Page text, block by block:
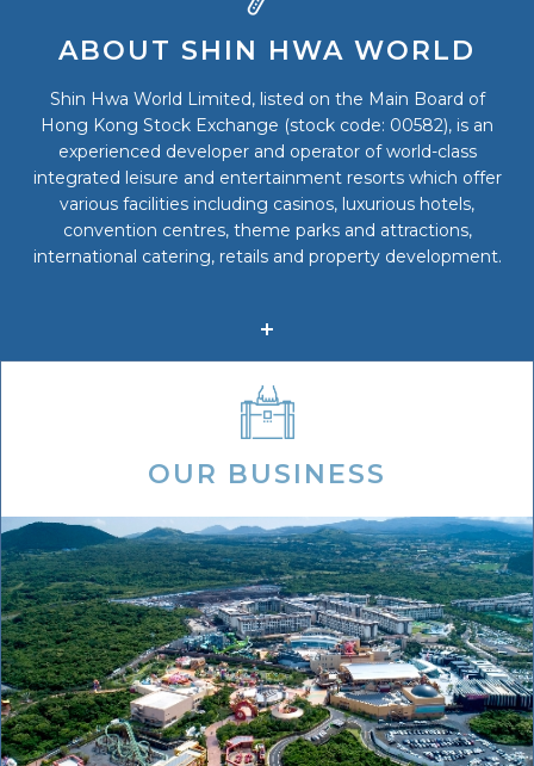
ABOUT SHIN HWA WORLD
Shin Hwa World Limited, listed on the Main Board of
Hong Kong Stock Exchange (stock code: 00582), is an
experienced developer and operator of world-class
integrated leisure and entertainment resorts which offer
various facilities including casinos, luxurious hotels,
convention centres, theme parks and attractions,
international catering, retails and property development.
OUR BUSINESS